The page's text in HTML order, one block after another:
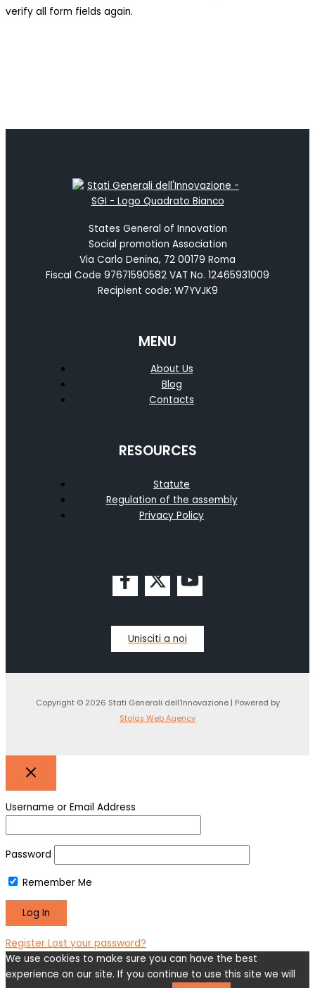
verify all form fields again.
States General of Innovation
Social promotion Association
Via Carlo Denina, 72 00179 Roma
Fiscal Code 97671590582 VAT No. 12465931009
Recipient code: W7YVJK9
MENU
About Us
Blog
Contacts
RESOURCES
Statute
Regulation of the assembly
Privacy Policy
Unisciti a noi
Copyright © 2026 Stati Generali dell'Innovazione | Powered by
Stolas Web Agency
Username or Email Address
Password
Remember Me
Register Lost your password?
We use cookies to make sure you can have the best
experience on our site. If you continue to use this site we will